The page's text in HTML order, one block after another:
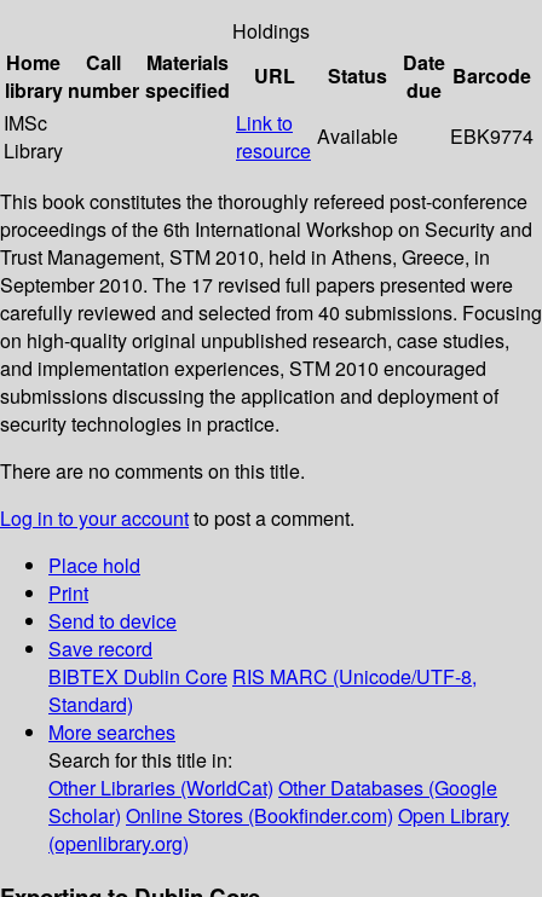
Holdings
Home
library
Call
number
Materials
specified
URL Status
Date
due
Barcode
IMSc
Library
Link to
resource
Available EBK9774
This book constitutes the thoroughly refereed post-conference
proceedings of the 6th International Workshop on Security and
Trust Management, STM 2010, held in Athens, Greece, in
September 2010. The 17 revised full papers presented were
carefully reviewed and selected from 40 submissions. Focusing
on high-quality original unpublished research, case studies,
and implementation experiences, STM 2010 encouraged
submissions discussing the application and deployment of
security technologies in practice.
There are no comments on this title.
Log in to your accountto post a comment.
Place hold
Print
Send to device
Save record
BIBTEX Dublin Core RIS MARC (Unicode/UTF-8,
Standard)
More searches
Search for this title in:
Other Libraries (WorldCat) Other Databases (Google
Scholar) Online Stores (Bookfinder.com) Open Library
(openlibrary.org)